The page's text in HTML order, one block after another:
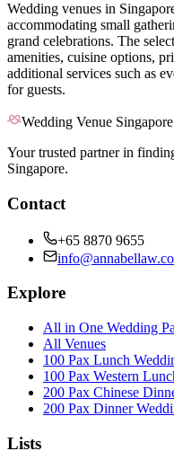
Wedding venues in
accommodating small
grand celebrations. The
amenities, cuisine options,
additional services such as
for guests.
Wedding Venue Singapore
Your trusted partner in
Singapore.
Contact
+65 8870 9655
Explore
All in One Wedding
All Venues
100 Pax Lunch
100 Pax Western
200 Pax Chinese
200 Pax Dinner
Lists